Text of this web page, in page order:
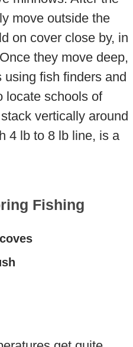
move outside the
on cover close by, in
they move deep,
fish finders and
locate schools of
vertically around
4 lb to 8 lb line, is a
Fishing